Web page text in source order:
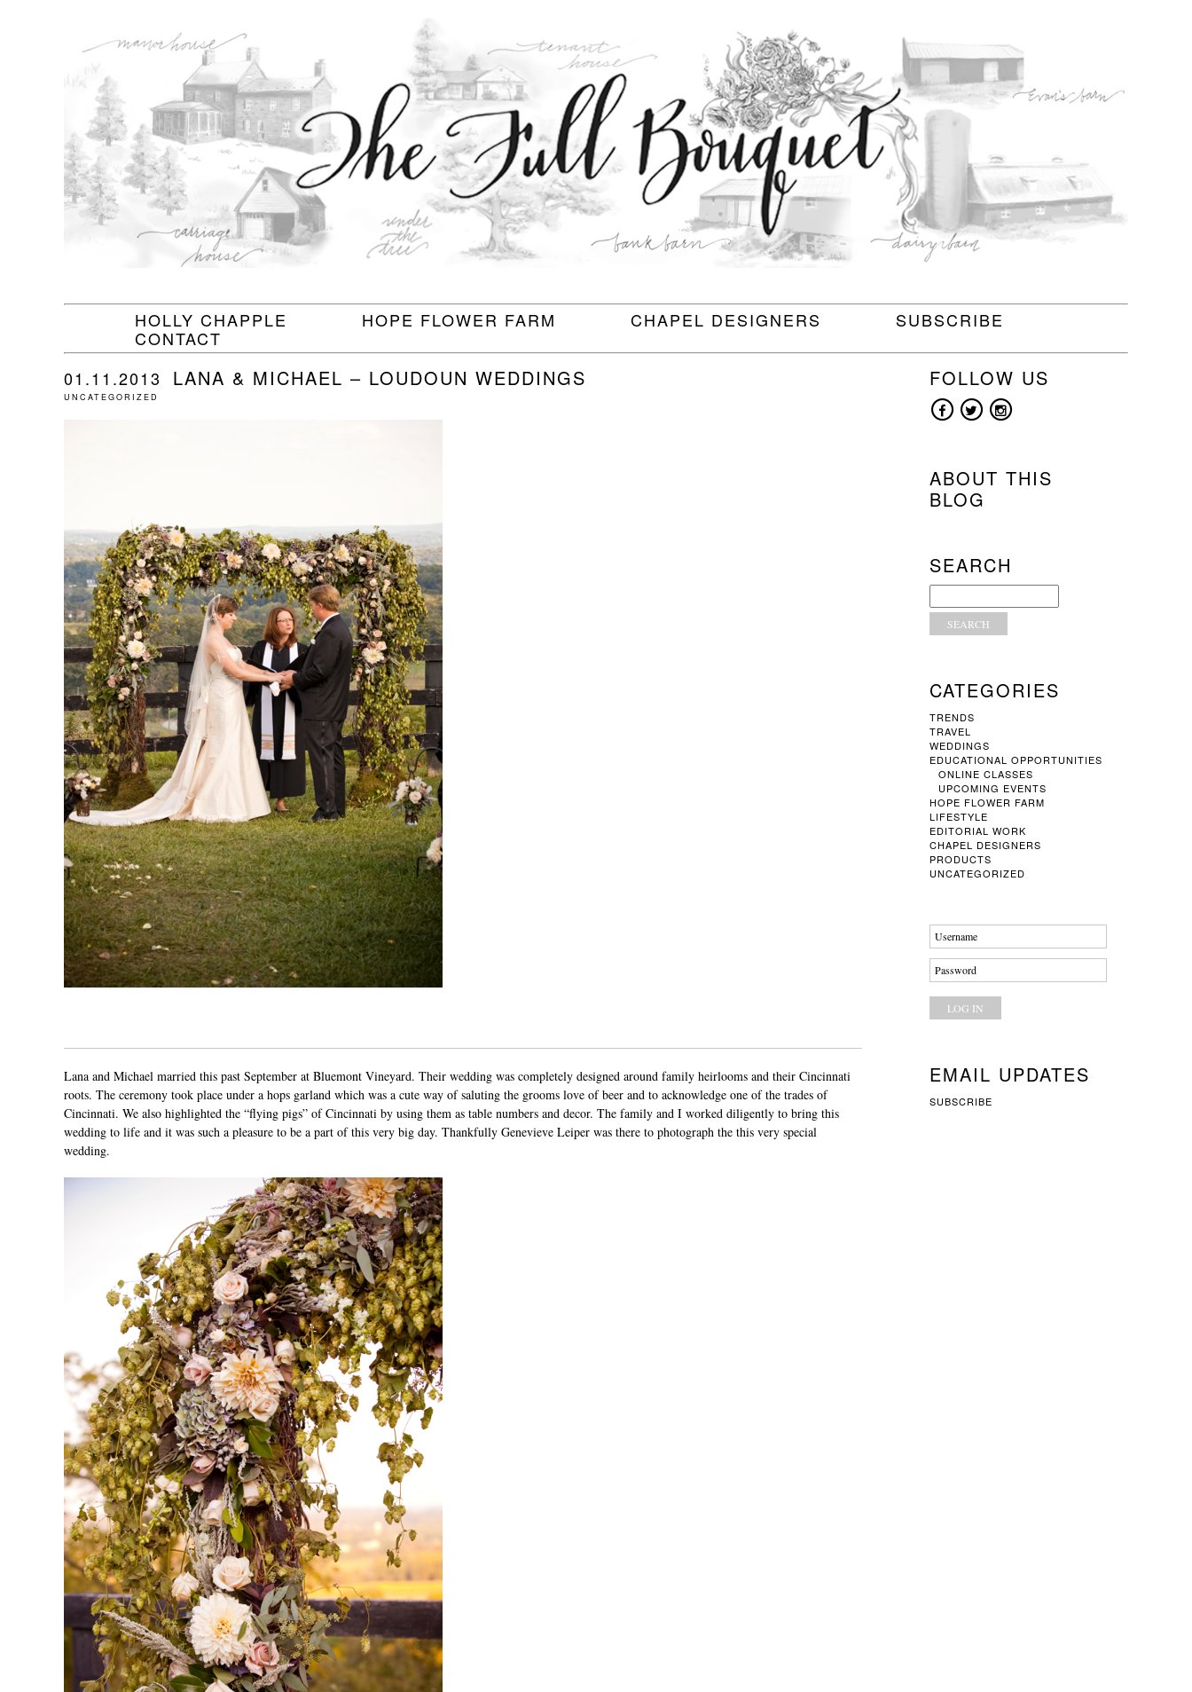
HOLLY CHAPPLE HOPE FLOWER FARM CHAPEL DESIGNERS
SUBSCRIBE
CONTACT
01.11.2013
LANA & MICHAEL – LOUDOUN WEDDINGS
UNCATEGORIZED
Lana and Michael married this past September at Bluemont Vineyard. Their wedding was completely designed around family heirlooms and their Cincinnati
roots. The ceremony took place under a hops garland which was a cute way of saluting the grooms love of beer and to acknowledge one of the trades of
Cincinnati. We also highlighted the “flying pigs” of Cincinnati by using them as table numbers and decor. The family and I worked diligently to bring this
wedding to life and it was such a pleasure to be a part of this very big day. Thankfully Genevieve Leiper was there to photograph the this very special
wedding.
FOLLOW US
ABOUT THIS
BLOG
SEARCH
CATEGORIES
TRENDS
TRAVEL
WEDDINGS
EDUCATIONAL OPPORTUNITIES
ONLINE CLASSES
UPCOMING EVENTS
HOPE FLOWER FARM
LIFESTYLE
EDITORIAL WORK
CHAPEL DESIGNERS
PRODUCTS
UNCATEGORIZED
Username
Password
EMAIL UPDATES
SUBSCRIBE